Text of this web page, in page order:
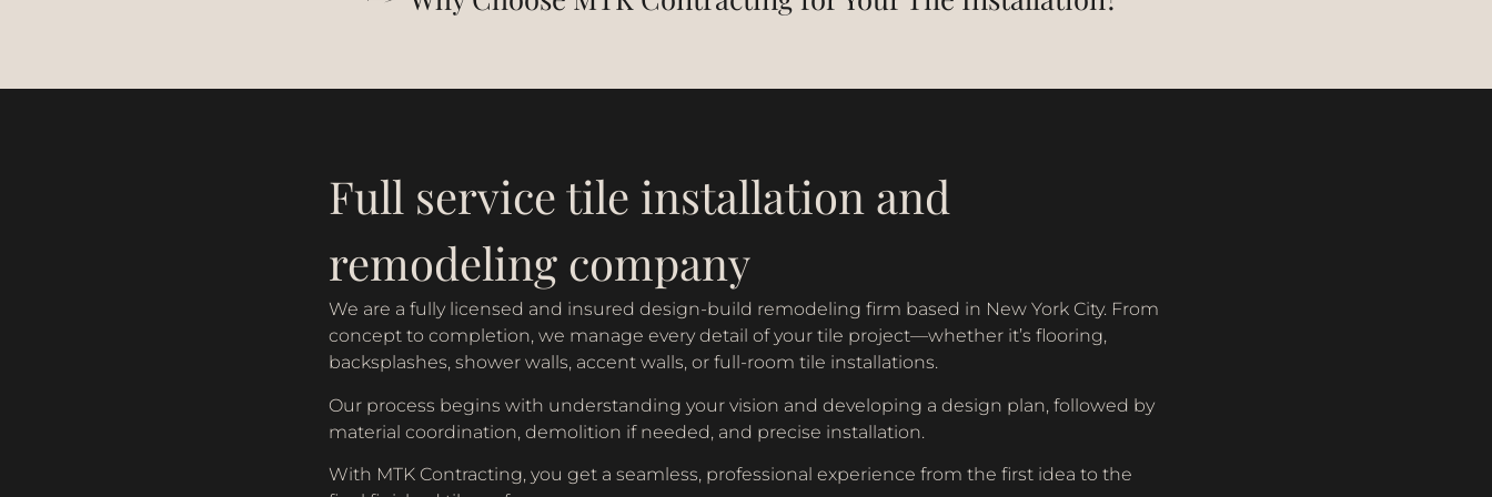
Full service tile installation and
remodeling company
We are a fully licensed and insured design-build remodeling firm based in New York City. From
concept to completion, we manage every detail of your tile project—whether it’s flooring,
backsplashes, shower walls, accent walls, or full-room tile installations.
Our process begins with understanding your vision and developing a design plan, followed by
material coordination, demolition if needed, and precise installation.
With MTK Contracting, you get a seamless, professional experience from the first idea to the